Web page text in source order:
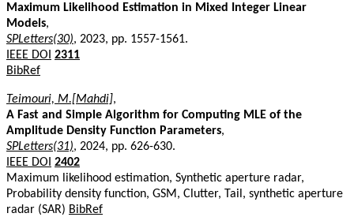
Maximum Likelihood Estimation in Mixed Integer Linear
Models,
SPLetters(30), 2023, pp. 1557-1561.
IEEE DOI 2311
BibRef
Teimouri, M.[Mahdi],
A Fast and Simple Algorithm for Computing MLE of the
Amplitude Density Function Parameters,
SPLetters(31), 2024, pp. 626-630.
IEEE DOI 2402
Maximum likelihood estimation, Synthetic aperture radar,
Probability density function, GSM, Clutter, Tail, synthetic aperture
radar (SAR) BibRef